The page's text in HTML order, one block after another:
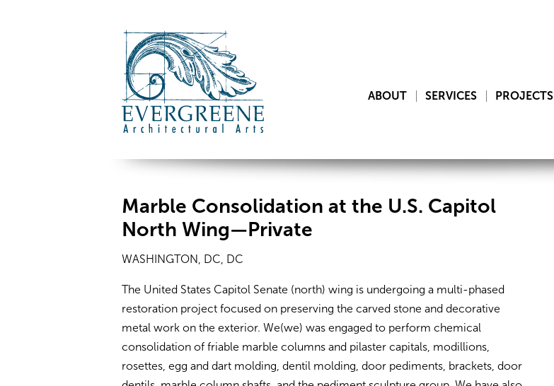
ABOUT SERVICES PROJECTS
Marble Consolidation at the U.S. Capitol
North Wing—Private
WASHINGTON, DC, DC
The United States Capitol Senate (north) wing is undergoing a multi-phased
restoration project focused on preserving the carved stone and decorative
metal work on the exterior. We(we) was engaged to perform chemical
consolidation of friable marble columns and pilaster capitals, modillions,
rosettes, egg and dart molding, dentil molding, door pediments, brackets, door